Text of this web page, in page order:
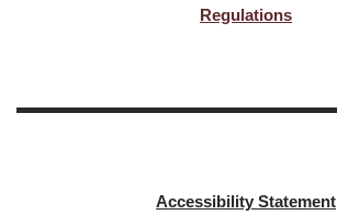
Regulations
Accessibility Statement